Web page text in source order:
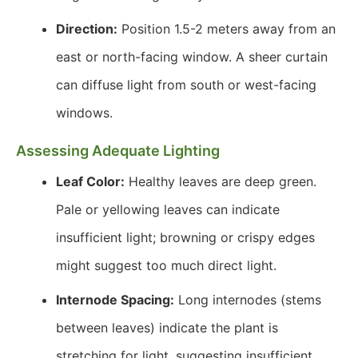
Direction: Position 1.5-2 meters away from an
east or north-facing window. A sheer curtain
can diffuse light from south or west-facing
windows.
Assessing Adequate Lighting
Leaf Color: Healthy leaves are deep green.
Pale or yellowing leaves can indicate
insufficient light; browning or crispy edges
might suggest too much direct light.
Internode Spacing: Long internodes (stems
between leaves) indicate the plant is